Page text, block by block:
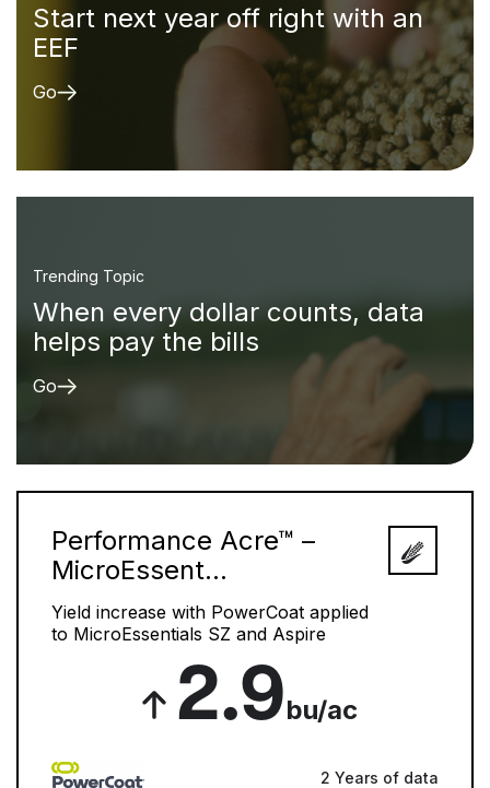
Start next year off right with an
EEF
Go
Trending Topic
When every dollar counts, data
helps pay the bills
Go
Performance Acre™ –
MicroEssent...
Yield increase with PowerCoat applied
to MicroEssentials SZ and Aspire
2.9bu/ac
2 Years of data